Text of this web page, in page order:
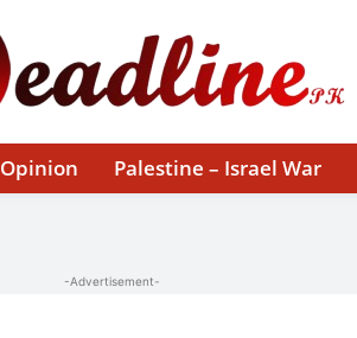
Opinion Palestine – Israel War
-Advertisement-